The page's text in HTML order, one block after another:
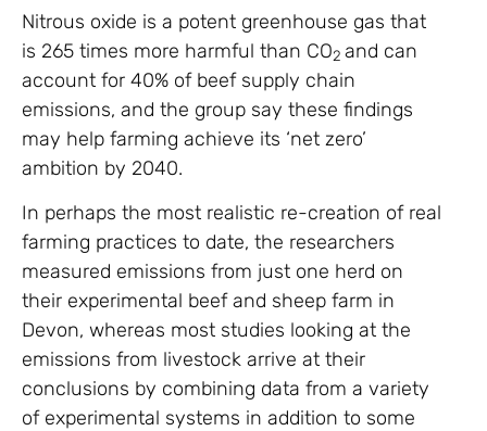
Nitrous oxide is a potent greenhouse gas that
is 265 times more harmful than CO2 and can
account for 40% of beef supply chain
emissions, and the group say these findings
may help farming achieve its ‘net zero’
ambition by 2040.
In perhaps the most realistic re-creation of real
farming practices to date, the researchers
measured emissions from just one herd on
their experimental beef and sheep farm in
Devon, whereas most studies looking at the
emissions from livestock arrive at their
conclusions by combining data from a variety
of experimental systems in addition to some